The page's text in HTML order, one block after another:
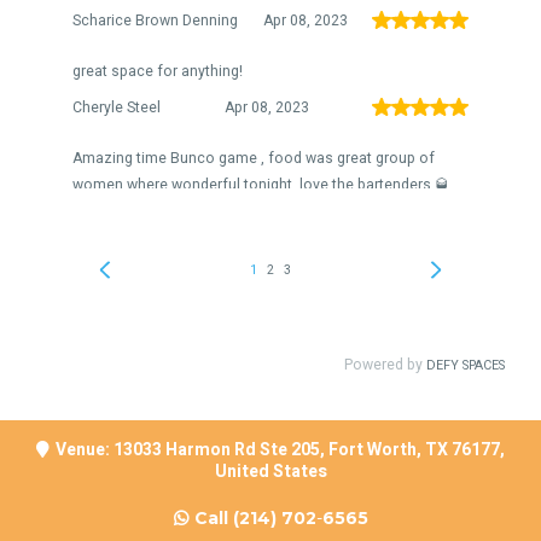
Venue: 13033 Harmon Rd Ste 205, Fort Worth, TX 76177,
United States
Call (214) 702-6565